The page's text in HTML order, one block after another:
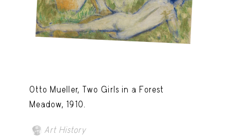
Otto Mueller, Two Girls in a Forest
Meadow, 1910.
Art History